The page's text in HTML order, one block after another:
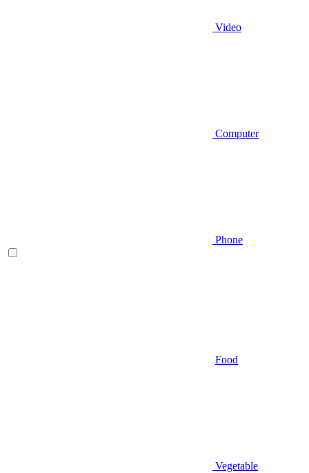
Video
Computer
Phone
Food
Vegetable